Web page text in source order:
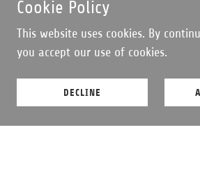
Cookie Policy
This website uses cookies. By
you accept our use of cookies.
DECLINE